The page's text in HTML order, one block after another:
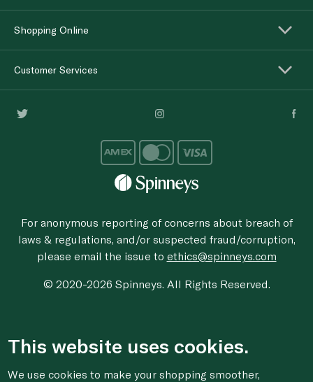
Shopping Online
Customer Services
For anonymous reporting of concerns about breach of
laws & regulations, and/or suspected fraud/corruption,
please email the issue to ethics@spinneys.com
© 2020-2026 Spinneys. All Rights Reserved.
This website uses cookies.
We use cookies to make your shopping smoother,